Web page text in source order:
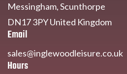
Messingham, Scunthorpe
DN17 3PY United Kingdom
Email
sales@inglewoodleisure.co.uk
Hours